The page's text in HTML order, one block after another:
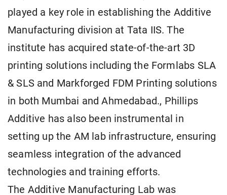
played a key role in establishing the Additive
Manufacturing division at Tata IIS. The
institute has acquired state-of-the-art 3D
printing solutions including the Formlabs SLA
& SLS and Markforged FDM Printing solutions
in both Mumbai and Ahmedabad., Phillips
Additive has also been instrumental in
setting up the AM lab infrastructure, ensuring
seamless integration of the advanced
technologies and training efforts.
The Additive Manufacturing Lab was